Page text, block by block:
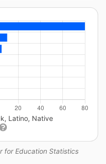
for Education Statistics
Latino, Native